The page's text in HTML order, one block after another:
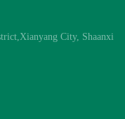
City, Shaanxi